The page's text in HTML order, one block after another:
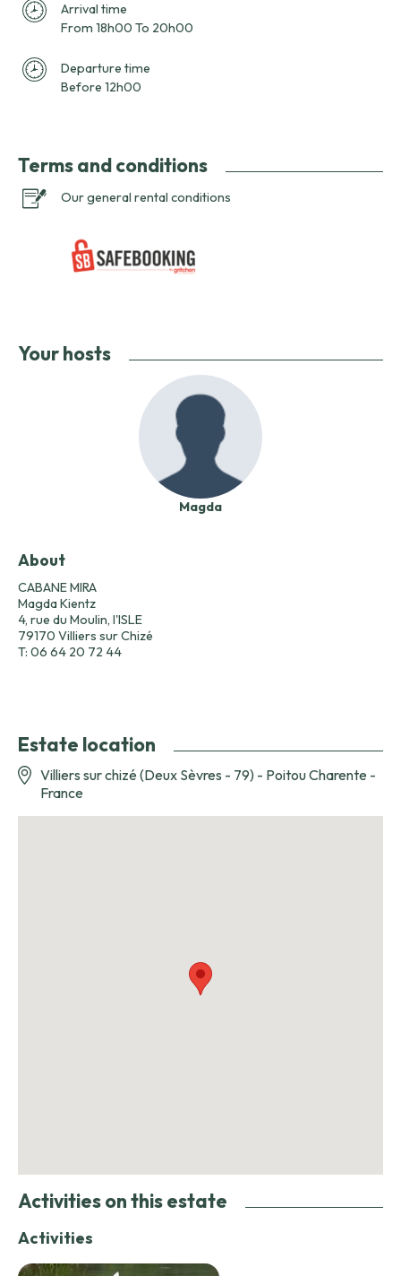
Arrival time
From 18h00 To 20h00
Departure time
Before 12h00
Terms and conditions
Our general rental conditions
Your hosts
Magda
About
CABANE MIRA
Magda Kientz
4, rue du Moulin, l'ISLE
79170 Villiers sur Chizé
T: 06 64 20 72 44
Estate location
Villiers sur chizé (Deux Sèvres - 79) - Poitou Charente -
France
Activities on this estate
Activities